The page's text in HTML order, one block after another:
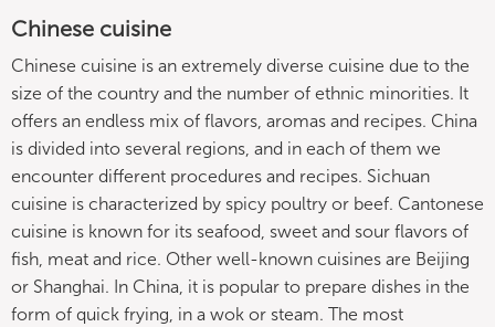
Chinese cuisine
Chinese cuisine is an extremely diverse cuisine due to the
size of the country and the number of ethnic minorities. It
offers an endless mix of flavors, aromas and recipes. China
is divided into several regions, and in each of them we
encounter different procedures and recipes. Sichuan
cuisine is characterized by spicy poultry or beef. Cantonese
cuisine is known for its seafood, sweet and sour flavors of
fish, meat and rice. Other well-known cuisines are Beijing
or Shanghai. In China, it is popular to prepare dishes in the
form of quick frying, in a wok or steam. The most